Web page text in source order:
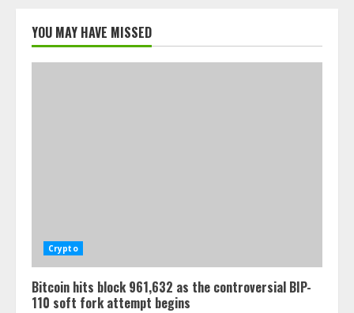
YOU MAY HAVE MISSED
Crypto
Bitcoin hits block 961,632 as the controversial BIP-
110 soft fork attempt begins